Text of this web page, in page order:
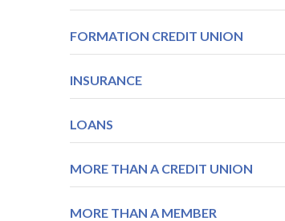
FORMATION CREDIT UNION
INSURANCE
LOANS
MORE THAN A CREDIT UNION
MORE THAN A MEMBER